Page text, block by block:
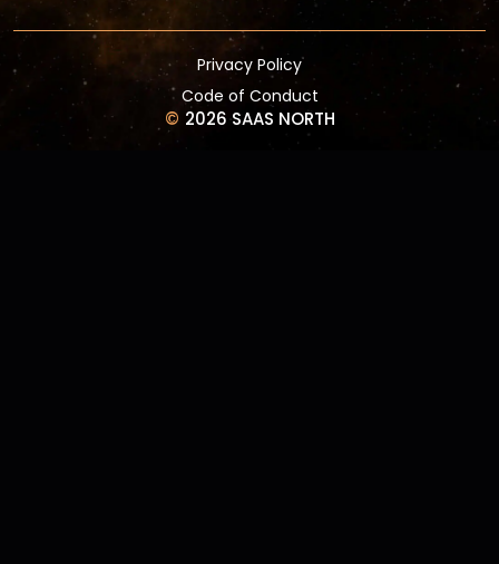
Privacy Policy
Code of Conduct
© 2026 SAAS NORTH